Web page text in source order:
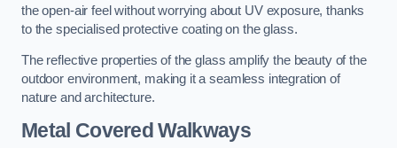
the open-air feel without worrying about UV exposure, thanks
to the specialised protective coating on the glass.
The reflective properties of the glass amplify the beauty of the
outdoor environment, making it a seamless integration of
nature and architecture.
Metal Covered Walkways